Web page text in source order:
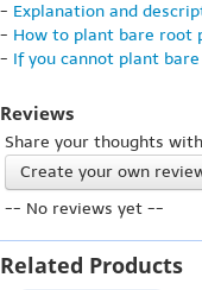
- Explanation and
- How to plant bare root
- If you cannot plant
Reviews
Share your thoughts
Create your own
-- No reviews yet --
Related Products